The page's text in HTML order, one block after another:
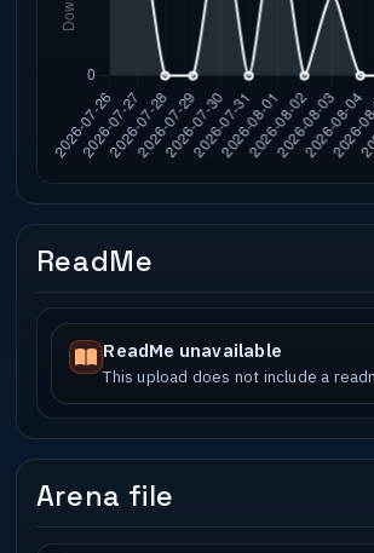
ReadMe
ReadMe unavailable
This upload does not include a
Arena file